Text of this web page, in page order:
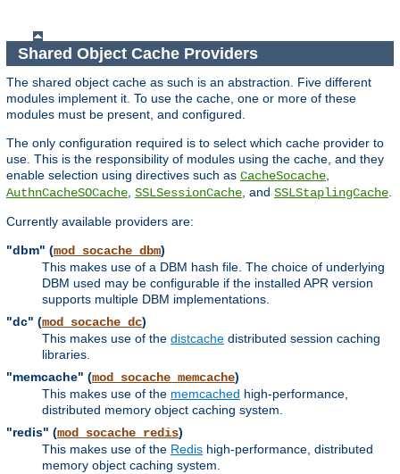
Shared Object Cache Providers
The shared object cache as such is an abstraction. Five different
modules implement it. To use the cache, one or more of these
modules must be present, and configured.
The only configuration required is to select which cache provider to
use. This is the responsibility of modules using the cache, and they
enable selection using directives such as CacheSocache
AuthnCacheSOCache SSLSessionCache , and SSLStaplingCache
Currently available providers are:
"dbm" (mod_socache_dbm)
This makes use of a DBM hash file. The choice of underlying
DBM used may be configurable if the installed APR version
supports multiple DBM implementations.
"dc" (mod_socache_dc)
This makes use of the distcache distributed session caching
libraries.
"memcache" (mod_socache_memcache)
This makes use of the memcached high-performance,
distributed memory object caching system.
"redis" (mod_socache_redis)
This makes use of the Redis high-performance, distributed
memory object caching system.